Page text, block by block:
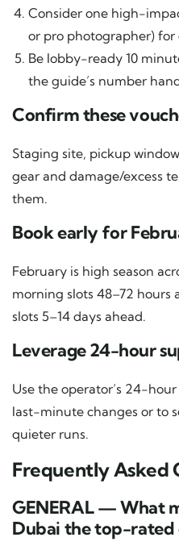
Consider one high-
or pro photographer)
Be lobby-ready 10
the guide’s number
Confirm these
Staging site, pickup
gear and damage/excess
them.
Book early for
February is high season
morning slots 48–72
slots 5–14 days ahead.
Leverage 24-hour
Use the operator’s 24-
last-minute changes or to
quieter runs.
Frequently Asked
GENERAL — What
Dubai the top-rated